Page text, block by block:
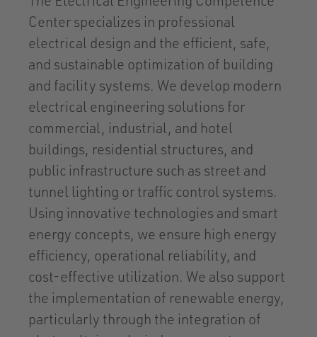
Center specializes in professional
electrical design and the efficient, safe,
and sustainable optimization of building
and facility systems. We develop modern
electrical engineering solutions for
commercial, industrial, and hotel
buildings, residential structures, and
public infrastructure such as street and
tunnel lighting or traffic control systems.
Using innovative technologies and smart
energy concepts, we ensure high energy
efficiency, operational reliability, and
cost-effective utilization. We also support
the implementation of renewable energy,
particularly through the integration of